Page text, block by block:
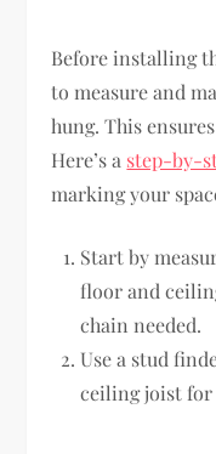
Before installing
to measure and
hung. This
Here’s a step-by-
marking your
Start by
floor and
chain needed.
Use a stud
ceiling joist